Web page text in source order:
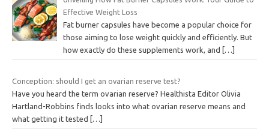
o
Effective Weight Loss
Fat burner capsules have become a popular choice for
those aiming to lose weight quickly and efficiently. But
how exactly do these supplements work, and
[…]
Conception: should I get an ovarian reserve test?
Have you heard the term ovarian reserve? Healthista Editor Olivia
Hartland-Robbins finds looks into what ovarian reserve means and
what getting it tested […]